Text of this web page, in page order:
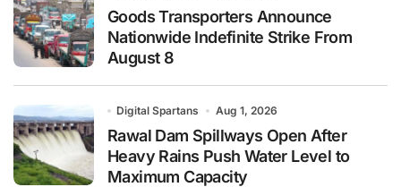
Goods Transporters Announce
Nationwide Indefinite Strike From
August 8
Digital Spartans Aug 1, 2026
Rawal Dam Spillways Open After
Heavy Rains Push Water Level to
Maximum Capacity